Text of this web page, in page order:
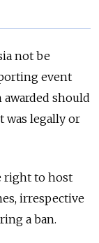
not be
event
awarded should
was legally or
right to host
irrespective
a ban.